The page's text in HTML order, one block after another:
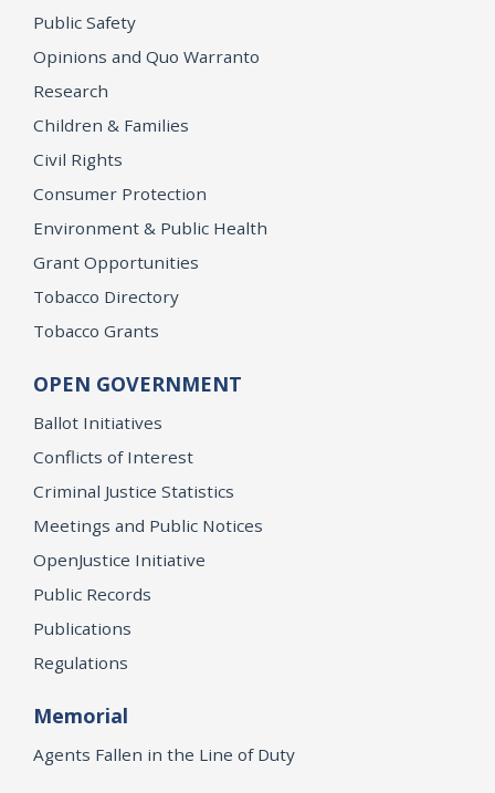
Public Safety
Opinions and Quo Warranto
Research
Children & Families
Civil Rights
Consumer Protection
Environment & Public Health
Grant Opportunities
Tobacco Directory
Tobacco Grants
OPEN GOVERNMENT
Ballot Initiatives
Conflicts of Interest
Criminal Justice Statistics
Meetings and Public Notices
OpenJustice Initiative
Public Records
Publications
Regulations
Memorial
Agents Fallen in the Line of Duty